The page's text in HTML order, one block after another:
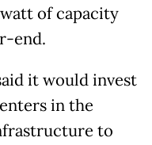
of capacity
end.
it would invest
in the
to